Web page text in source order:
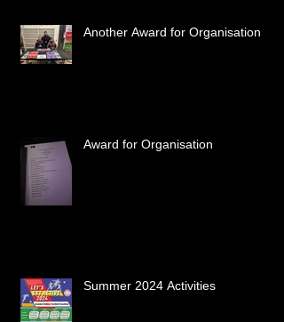
Another Award for Organisation
Award for Organisation
Summer 2024 Activities